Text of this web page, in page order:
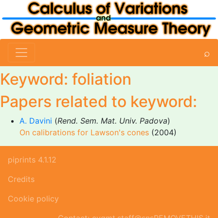
⌕
Keyword: foliation
Papers related to keyword:
A. Davini (Rend. Sem. Mat. Univ. Padova)
On calibrations for Lawson's cones (2004)
piprints 4.1.12
Credits
Cookie policy